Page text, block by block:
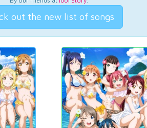
out the new list of songs